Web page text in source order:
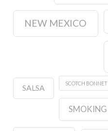
NEW MEXICO
SALSA
SCOTCH BONNET
SMOKING